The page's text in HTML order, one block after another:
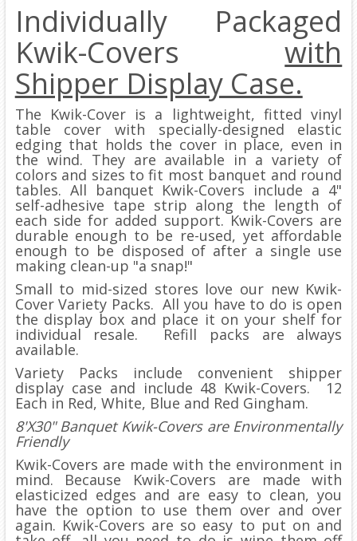
Individually Packaged
Kwik-Coverswith
Shipper Display Case.
The Kwik-Cover is a lightweight, fitted vinyl
table cover with specially-designed elastic
edging that holds the cover in place, even in
the wind. They are available in a variety of
colors and sizes to fit most banquet and round
tables. All banquet Kwik-Covers include a 4"
self-adhesive tape strip along the length of
each side for added support. Kwik-Covers are
durable enough to be re-used, yet affordable
enough to be disposed of after a single use
making clean-up "a snap!"
Small to mid-sized stores love our new Kwik-
Cover Variety Packs. All you have to do is open
the display box and place it on your shelf for
individual resale. Refill packs are always
available.
Variety Packs include convenient shipper
display case and include 48 Kwik-Covers. 12
Each in Red, White, Blue and Red Gingham.
8'X30" Banquet Kwik-Covers are Environmentally
Friendly
Kwik-Covers are made with the environment in
mind. Because Kwik-Covers are made with
elasticized edges and are easy to clean, you
have the option to use them over and over
again. Kwik-Covers are so easy to put on and